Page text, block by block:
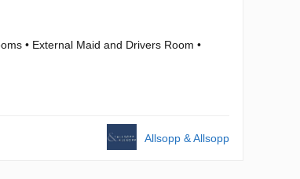
• External Maid and Drivers Room •
Allsopp & Allsopp